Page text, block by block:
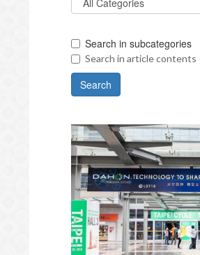
Search in subcategories
Search in article contents